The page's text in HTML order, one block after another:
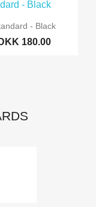
- Black
DKK 180.00